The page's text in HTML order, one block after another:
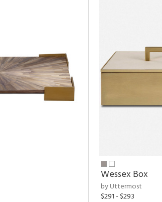
Wessex Box
by Uttermost
$291 - $293